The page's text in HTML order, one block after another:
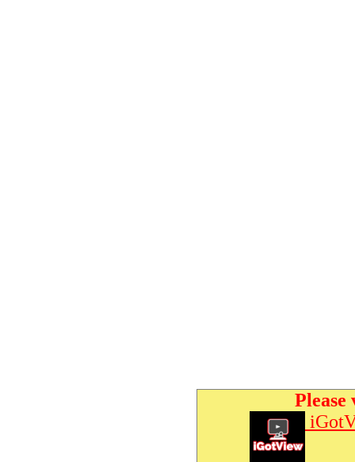
Please